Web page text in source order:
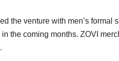
the venture with men’s formal
in the coming months. ZOVI